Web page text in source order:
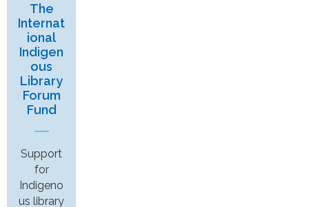
The
Internat
ional
Indigen
ous
Library
Forum
Fund
Support
for
Indigeno
us library